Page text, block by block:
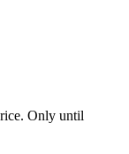
Only until